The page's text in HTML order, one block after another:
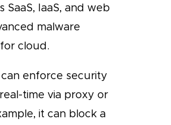
SaaS, IaaS, and web
malware
cloud.
enforce security
time via proxy or
it can block a